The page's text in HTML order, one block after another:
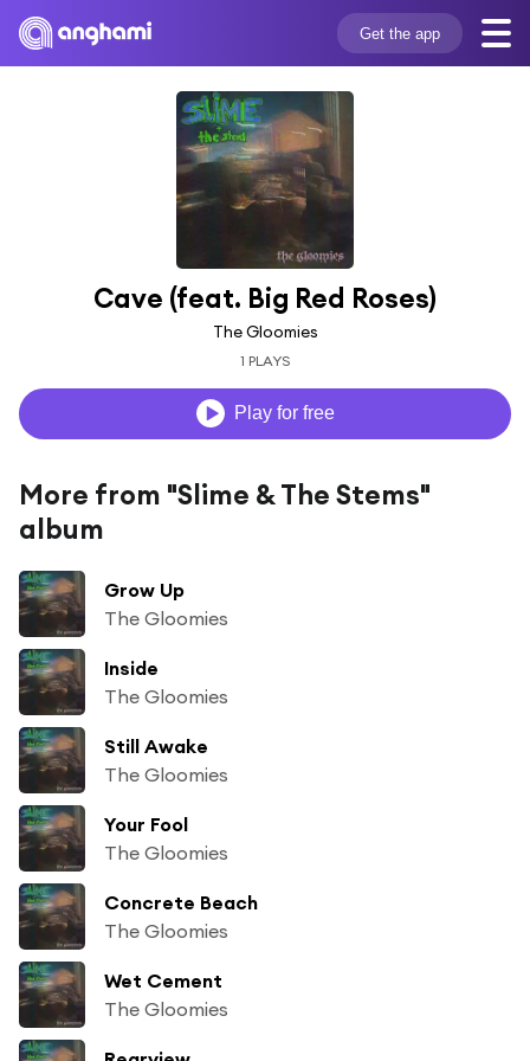
Get the app
Cave (feat. Big Red Roses)
The Gloomies
1 PLAYS
Play for free
More from "Slime & The Stems"
album
Grow Up
The Gloomies
Inside
The Gloomies
Still Awake
The Gloomies
Your Fool
The Gloomies
Concrete Beach
The Gloomies
Wet Cement
The Gloomies